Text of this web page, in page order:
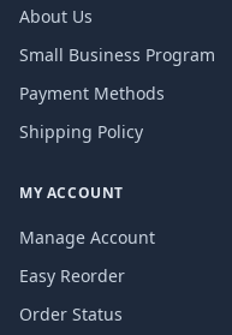
About Us
Small Business Program
Payment Methods
Shipping Policy
MY ACCOUNT
Manage Account
Easy Reorder
Order Status